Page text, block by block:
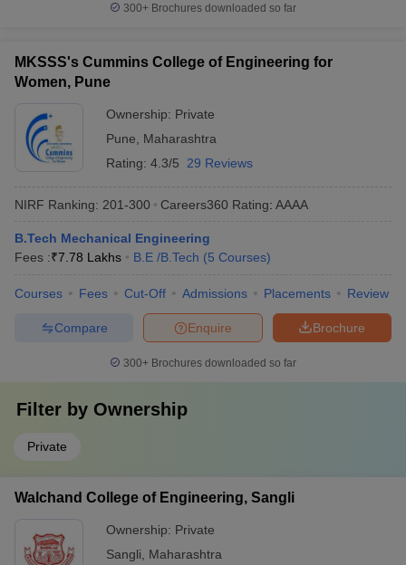
300+ Brochures downloaded so far
MKSSS's Cummins College of Engineering for
Women, Pune
Ownership: Private
Pune
Maharashtra
Rating: 4.3/5 29 Reviews
NIRF Ranking: 201-300 Careers360 Rating: AAAA
B.Tech Mechanical Engineering
Fees :₹7.78 Lakhs B.E /B.Tech (5 Courses)
Courses Fees Cut-Off Admissions Placements Review
Brochure
Enquire
Compare
300+ Brochures downloaded so far
Filter by Ownership
Private
Walchand College of Engineering, Sangli
Ownership: Private
Sangli
Maharashtra